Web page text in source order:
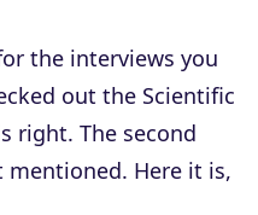
the interviews you
out the Scientific
right. The second
Here it is,